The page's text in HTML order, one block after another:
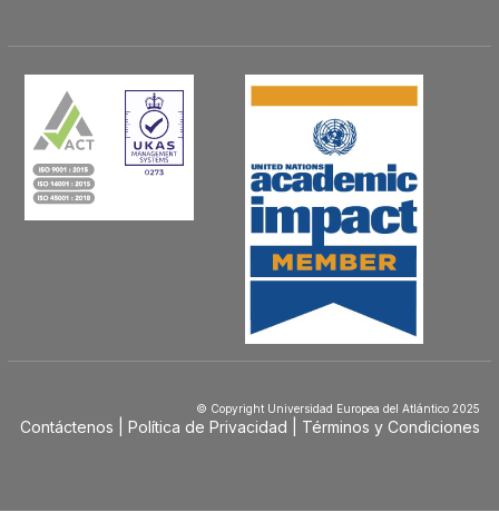
© Copyright Universidad Europea del Atlántico 2025
Contáctenos Política de Privacidad Términos y Condiciones